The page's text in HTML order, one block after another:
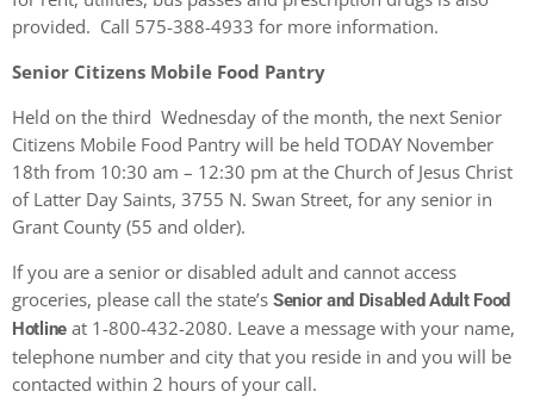
provided. Call 575-388-4933 for more information.
Senior Citizens Mobile Food Pantry
Held on the third Wednesday of the month, the next Senior
Citizens Mobile Food Pantry will be held TODAY November
18th from 10:30 am – 12:30 pm at the Church of Jesus Christ
of Latter Day Saints, 3755 N. Swan Street, for any senior in
Grant County (55 and older).
If you are a senior or disabled adult and cannot access
groceries, please call the state’s Senior and Disabled Adult Food
Hotlineat 1-800-432-2080. Leave a message with your name,
telephone number and city that you reside in and you will be
contacted within 2 hours of your call.